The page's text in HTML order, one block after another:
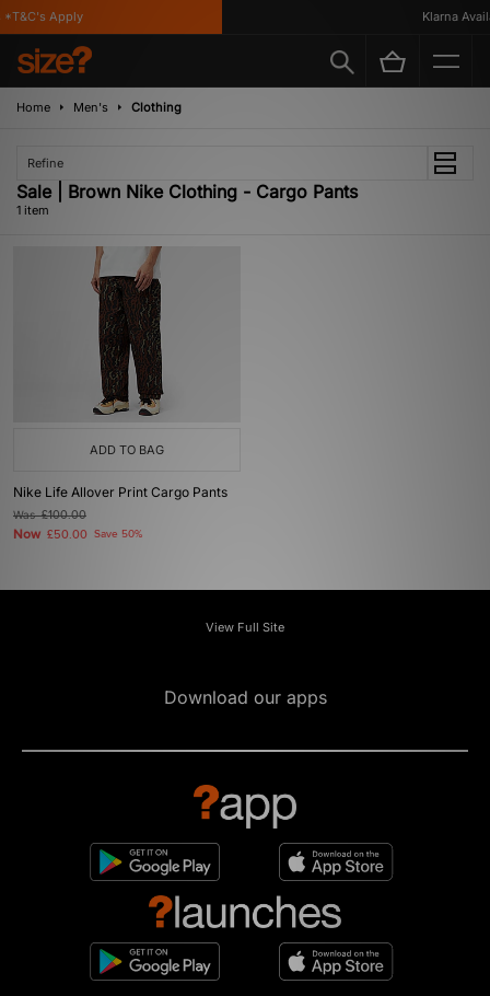
Apply Klarna
Home Men's Clothing
Refine
Sale | Brown Nike Clothing - Cargo Pants
1 item
ADD TO BAG
Nike Life Allover Print Cargo Pants
Was£100.00
Now £50.00 Save 50%
View Full Site
Download our apps